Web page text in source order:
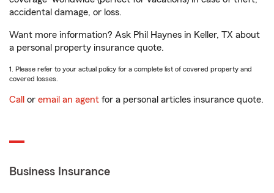
accidental damage, or loss.
Want more information? Ask Phil Haynes in Keller, TX about
a personal property insurance quote.
1. Please refer to your actual policy for a complete list of covered property and
covered losses.
Call or email an agent for a personal articles insurance quote.
Business Insurance